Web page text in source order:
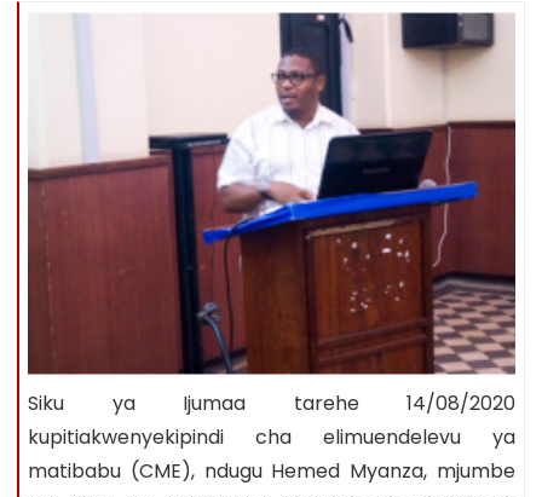
Siku ya Ijumaa tarehe 14/08/2020
kupitiakwenyekipindi cha elimuendelevu ya
matibabu (CME), ndugu Hemed Myanza, mjumbe